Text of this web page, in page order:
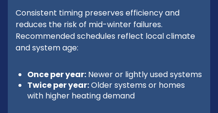
Consistent timing preserves efficiency and
reduces the risk of mid-winter failures.
Recommended schedules reflect local climate
and system age:
Once per year: Newer or lightly used systems
Twice per year:Older systems or homes
with higher heating demand